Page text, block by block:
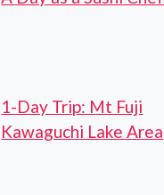
1-Day Trip: Mt Fuji
Kawaguchi Lake Area